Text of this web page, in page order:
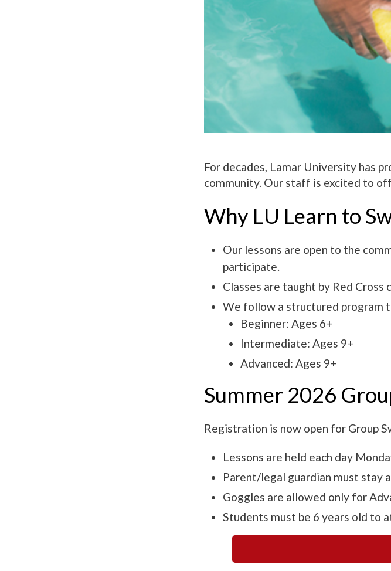
For decades, Lamar University has
community. Our staff is excited to
Why LU Learn to
Our lessons are open to the
participate.
Classes are taught by Red
We follow a structured program
Beginner: Ages 6+
Intermediate: Ages 9+
Advanced: Ages 9+
Summer 2026
Registration is now open for Group
Lessons are held each day
Parent/legal guardian must stay
Goggles are allowed only for
Students must be 6 years old to